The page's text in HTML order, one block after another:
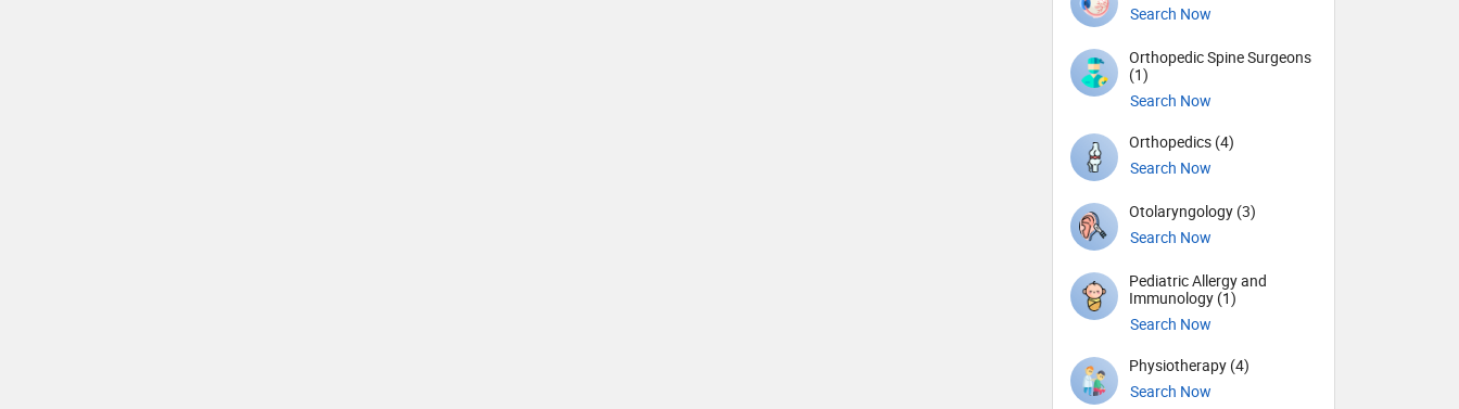
Search Now
Orthopedic Spine Surgeons
(1)
Search Now
Orthopedics (4)
Search Now
Otolaryngology (3)
Search Now
Pediatric Allergy and
Immunology (1)
Search Now
Physiotherapy (4)
Search Now